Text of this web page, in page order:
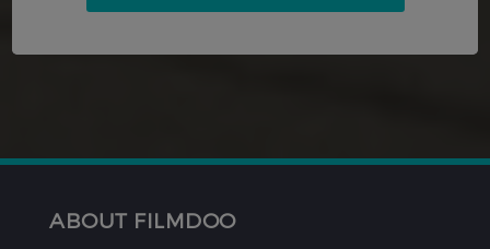
ABOUT FILMDOO